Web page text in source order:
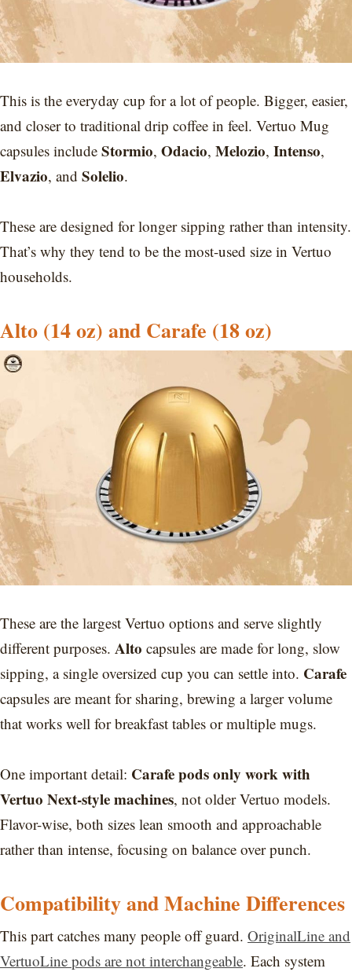
This is the everyday cup for a lot of people. Bigger, easier,
and closer to traditional drip coffee in feel. Vertuo Mug
capsules include Stormio, Odacio, Melozio, Intenso,
Elvazio, and Solelio.
These are designed for longer sipping rather than intensity.
That’s why they tend to be the most-used size in Vertuo
households.
Alto (14 oz) and Carafe (18 oz)
These are the largest Vertuo options and serve slightly
different purposes. Alto capsules are made for long, slow
sipping, a single oversized cup you can settle into. Carafe
capsules are meant for sharing, brewing a larger volume
that works well for breakfast tables or multiple mugs.
One important detail: Carafe pods only work with
Vertuo Next-style machines, not older Vertuo models.
Flavor-wise, both sizes lean smooth and approachable
rather than intense, focusing on balance over punch.
Compatibility and Machine Differences
This part catches many people off guard. OriginalLine and
VertuoLine pods are not interchangeable. Each system